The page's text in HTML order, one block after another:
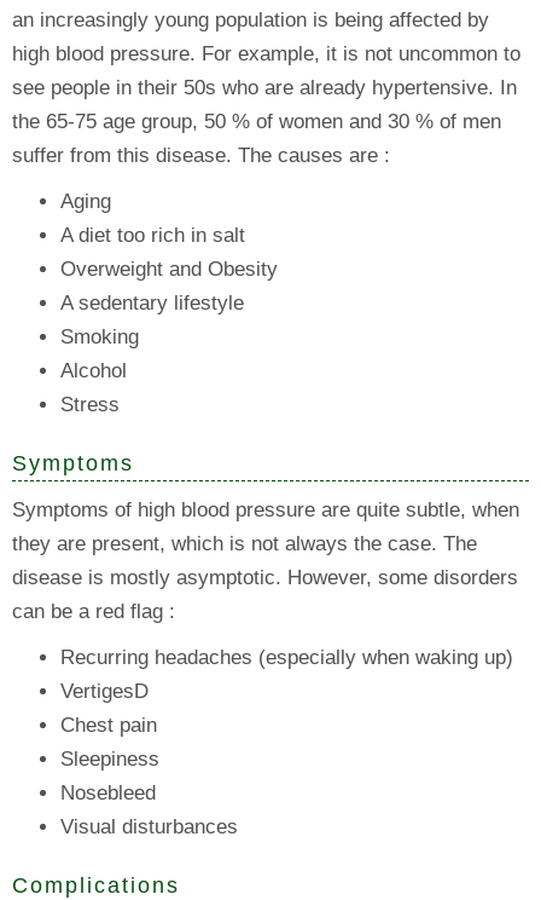
an increasingly young population is being affected by
high blood pressure. For example, it is not uncommon to
see people in their 50s who are already hypertensive. In
the 65-75 age group, 50 % of women and 30 % of men
suffer from this disease. The causes are :
Aging
A diet too rich in salt
Overweight and Obesity
A sedentary lifestyle
Smoking
Alcohol
Stress
Symptoms
Symptoms of high blood pressure are quite subtle, when
they are present, which is not always the case. The
disease is mostly asymptotic. However, some disorders
can be a red flag :
Recurring headaches (especially when waking up)
VertigesD
Chest pain
Sleepiness
Nosebleed
Visual disturbances
Complications